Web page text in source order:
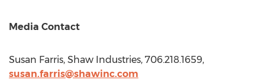
Media Contact
Susan Farris, Shaw Industries, 706.218.1659,
susan.farris@shawinc.com